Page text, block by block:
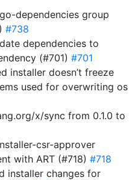
dependencies group
#738
dependencies to
(#701) #701
installer doesn’t freeze
used for overwriting os
x/sync from 0.1.0 to
csr-approver
with ART (#718) #718
installer changes for